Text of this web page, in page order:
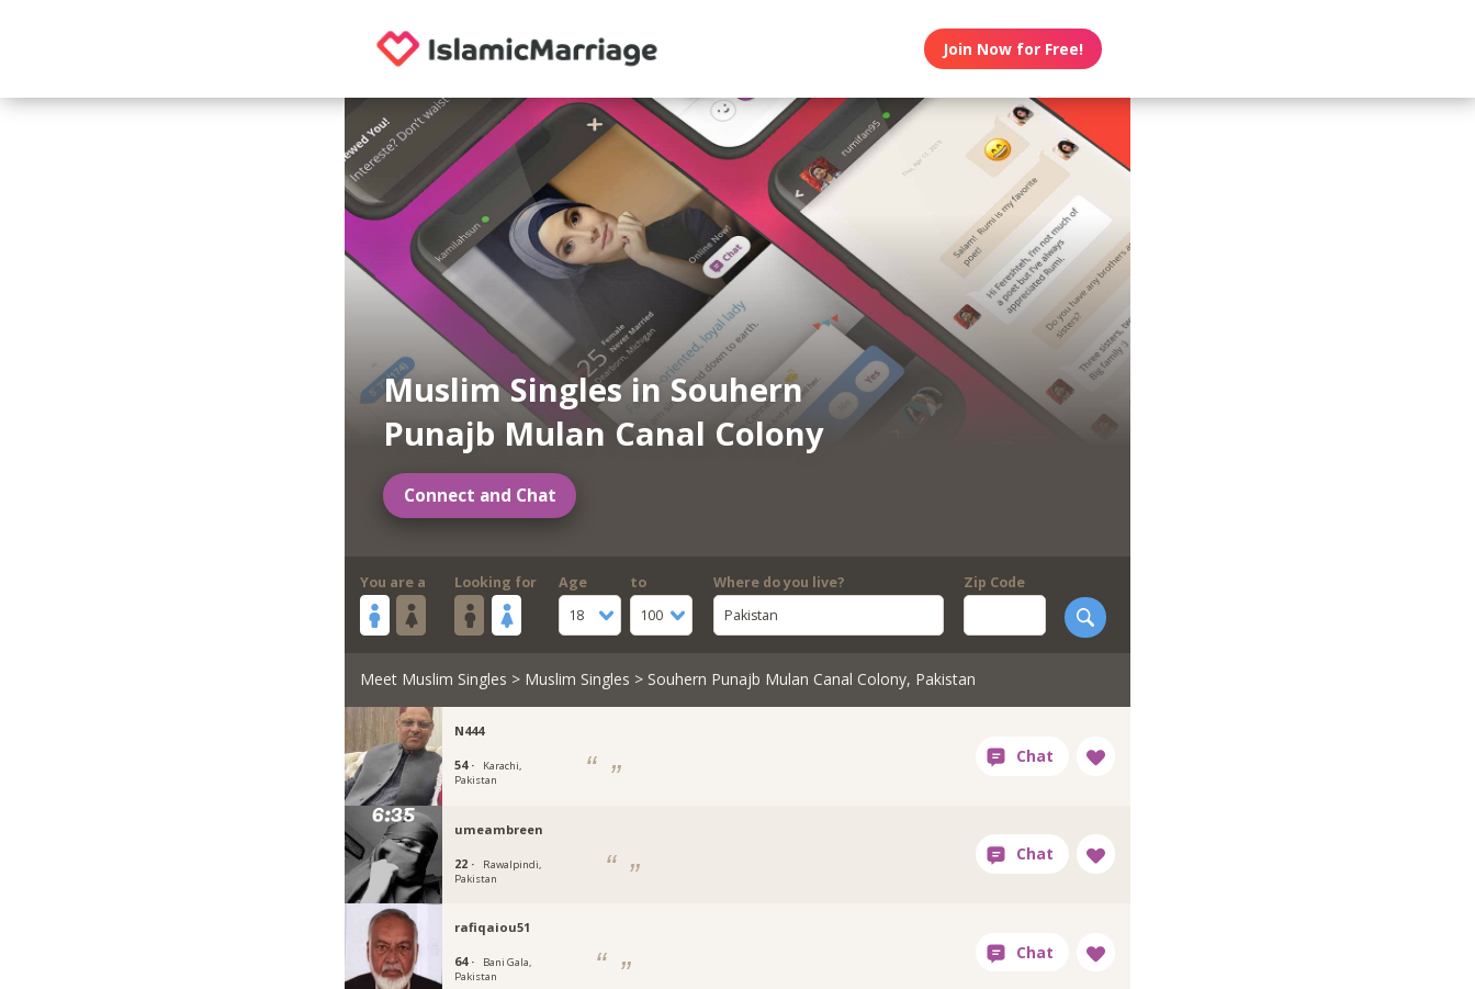
Join Now for Free!
Muslim Singles in Souhern
Punajb Mulan Canal Colony
Connect and Chat
You are a Looking for
Age
18
to
100
Where do you live?
Pakistan
Zip Code
Meet Muslim Singles > Muslim Singles > Souhern Punajb Mulan Canal Colony, Pakistan
N444
54 ·
Karachi,
Pakistan
umeambreen
22 ·
Rawalpindi,
Pakistan
rafiqaiou51
64 ·
Bani Gala,
Pakistan